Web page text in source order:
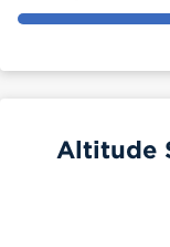
Altitude